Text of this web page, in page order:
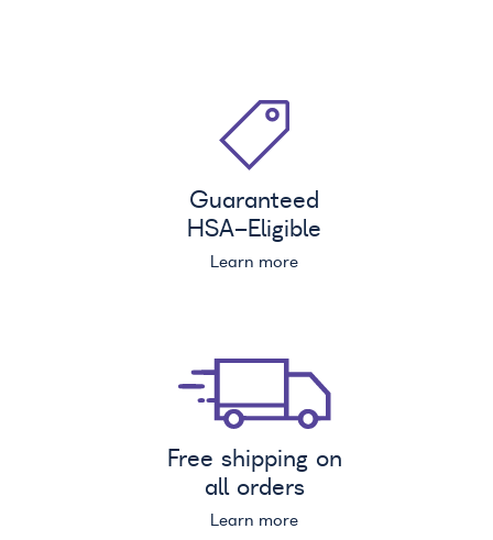
Guaranteed
HSA-Eligible
Learn more
Free shipping on
all orders
Learn more